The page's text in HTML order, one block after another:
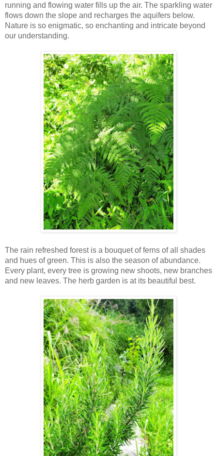
running and flowing water fills up the air. The sparkling water
flows down the slope and recharges the aquifers below.
Nature is so enigmatic, so enchanting and intricate beyond
our understanding.
The rain refreshed forest is a bouquet of ferns of all shades
and hues of green. This is also the season of abundance.
Every plant, every tree is growing new shoots, new branches
and new leaves. The herb garden is at its beautiful best.